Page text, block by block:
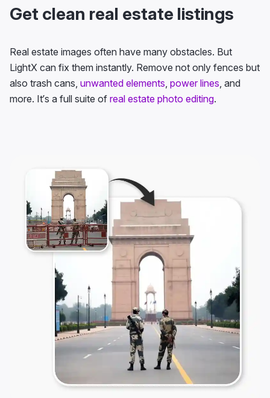
Get clean real estate listings
Real estate images often have many obstacles. But
LightX can fix them instantly. Remove not only fences but
also trash cans, unwanted elements, power lines, and
more. It’s a full suite of real estate photo editing.